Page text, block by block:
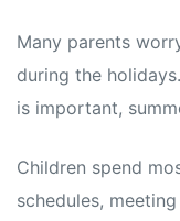
Many parents
during the
is important,
Children spend
schedules,